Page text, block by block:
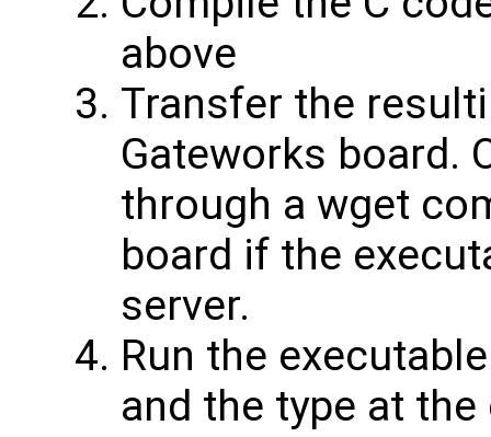
above
Transfer the
Gateworks board.
through a wget
board if the
server.
Run the
and the type at